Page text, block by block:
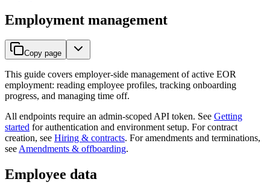
Employment management
Copy page
This guide covers employer-side management of active EOR
employment: reading employee profiles, tracking onboarding
progress, and managing time off.
All endpoints require an admin-scoped API token. See Getting
started for authentication and environment setup. For contract
creation, see Hiring & contracts. For amendments and terminations,
seeAmendments & offboarding.
Employee data